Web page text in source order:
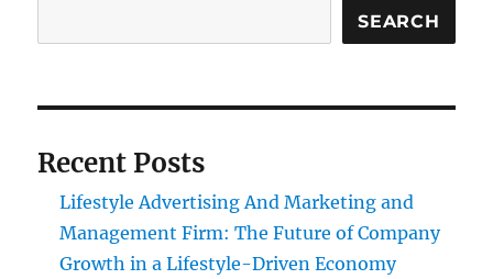
SEARCH
Recent Posts
Lifestyle Advertising And Marketing and
Management Firm: The Future of Company
Growth in a Lifestyle-Driven Economy